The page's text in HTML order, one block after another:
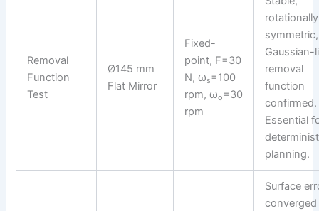
Removal
Function
Test
Ø145 mm
Flat Mirror
Fixed-
point, F=30
N, ωs=100
rpm, ωo=30
rpm
rotationally
symmetric,
Gaussian-
removal
function
confirmed.
Essential
planning.
Surface
converged